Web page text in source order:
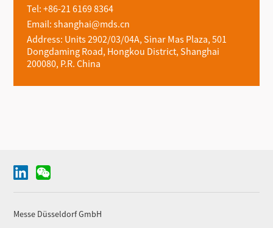
Tel: +86-21 6169 8364
Email: shanghai@mds.cn
Address: Units 2902/03/04A, Sinar Mas Plaza, 501
Dongdaming Road, Hongkou District, Shanghai
200080, P.R. China
Messe Düsseldorf GmbH